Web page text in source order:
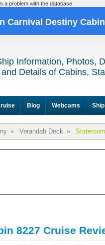
a problem with the database
Carnival Destiny
Information, Photos,
Details of Cabins,
Blog Webcams
» Verandah Deck »
8227 Cruise